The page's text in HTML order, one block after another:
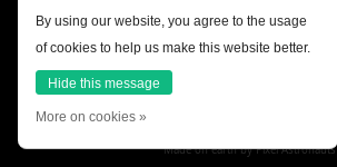
Friday
10:30 - 18:00
Saturday
10:00 - 18:00
Sunday
12:00 - 17:30
Made on earth byPixel Astronauts
By using our website, you agree to the usage
of cookies to help us make this website better.
Hide this message
More on cookies »